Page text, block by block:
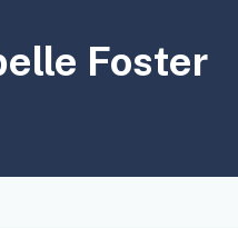
Foster